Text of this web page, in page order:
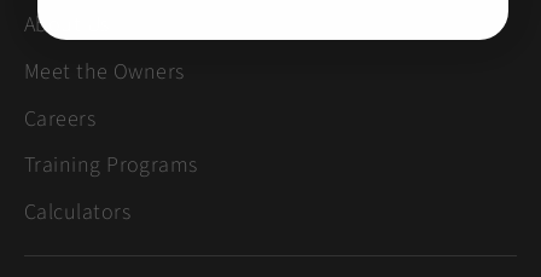
About Us
Meet the Owners
Careers
Training Programs
Calculators